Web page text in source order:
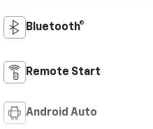
Bluetooth®
Remote Start
Android Auto